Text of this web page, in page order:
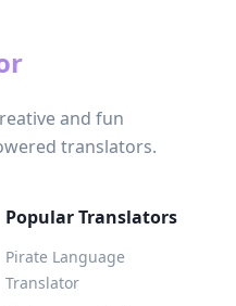
and fun
translators.
Popular Translators
Pirate Language
Translator